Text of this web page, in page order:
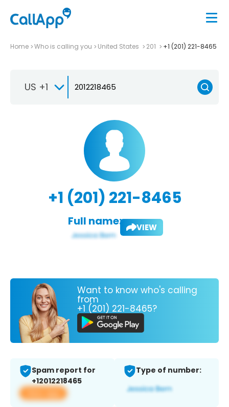
Home Who is calling you United States 201 +1 (201) 221-8465
US +1
+1 (201) 221-8465
Full name: VIEW
Want to know who's calling
from
+1 (201) 221-8465?
Spam report for
+12012218465
View app
Type of number: